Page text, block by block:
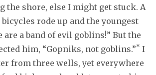
the shore, else I might get stuck. A
rode up and the youngest
are a band of evil goblins!” But the
him, “Gopniks, not goblins.”* I
from three wells, yet everywhere